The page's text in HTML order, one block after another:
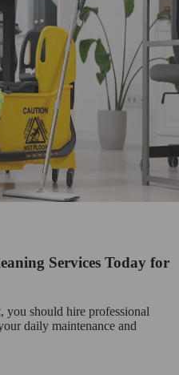
Services Today for
you should hire professional
daily maintenance and